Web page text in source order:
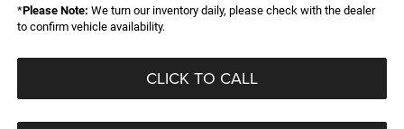
*Please Note: We turn our inventory daily, please check with the dealer
to confirm vehicle availability.
CLICK TO CALL